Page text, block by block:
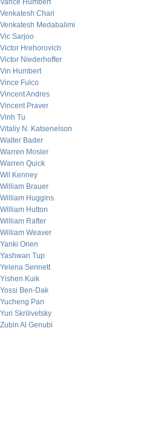
Vance Humbert
Venkatesh Chari
Venkatesh Medabalimi
Vic Sarjoo
Victor Hrehorovich
Victor Niederhoffer
Vin Humbert
Vince Fulco
Vincent Andres
Vincent Praver
Vinh Tu
Vitaliy N. Katsenelson
Walter Bader
Warren Mosler
Warren Quick
Wil Kenney
William Brauer
William Huggins
William Hutton
William Rafter
William Weaver
Yanki Onen
Yashwan Tup
Yelena Sennett
Yishen Kuik
Yossi Ben-Dak
Yucheng Pan
Yuri Skrilivetsky
Zubin Al Genubi